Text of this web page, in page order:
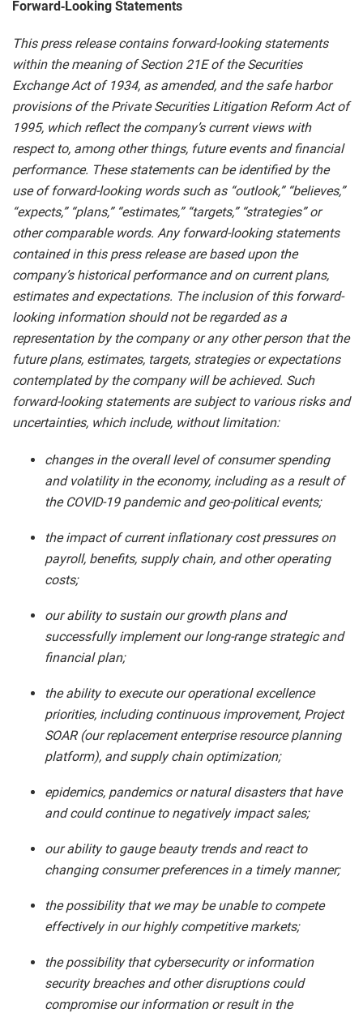
Forward‑Looking Statements
This press release contains forward-looking statements
within the meaning of Section 21E of the Securities
Exchange Act of 1934, as amended, and the safe harbor
provisions of the Private Securities Litigation Reform Act of
1995, which reflect the company’s current views with
respect to, among other things, future events and financial
performance. These statements can be identified by the
use of forward-looking words such as “outlook,” “believes,”
“expects,” “plans,” “estimates,” “targets,” “strategies” or
other comparable words. Any forward-looking statements
contained in this press release are based upon the
company’s historical performance and on current plans,
estimates and expectations. The inclusion of this forward-
looking information should not be regarded as a
representation by the company or any other person that the
future plans, estimates, targets, strategies or expectations
contemplated by the company will be achieved. Such
forward-looking statements are subject to various risks and
uncertainties, which include, without limitation:
changes in the overall level of consumer spending
and volatility in the economy, including as a result of
the COVID-19 pandemic and geo-political events;
the impact of current inflationary cost pressures on
payroll, benefits, supply chain, and other operating
costs;
our ability to sustain our growth plans and
successfully implement our long-range strategic and
financial plan;
the ability to execute our operational excellence
priorities, including continuous improvement, Project
SOAR (our replacement enterprise resource planning
platform), and supply chain optimization;
epidemics, pandemics or natural disasters that have
and could continue to negatively impact sales;
our ability to gauge beauty trends and react to
changing consumer preferences in a timely manner;
the possibility that we may be unable to compete
effectively in our highly competitive markets;
the possibility that cybersecurity or information
security breaches and other disruptions could
compromise our information or result in the